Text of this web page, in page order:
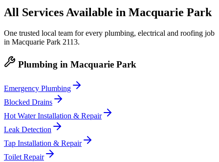
All Services Available in Macquarie Park
One trusted local team for every plumbing, electrical and roofing job
in Macquarie Park 2113.
Plumbing in Macquarie Park
Emergency Plumbing
Blocked Drains
Hot Water Installation & Repair
Leak Detection
Tap Installation & Repair
Toilet Repair